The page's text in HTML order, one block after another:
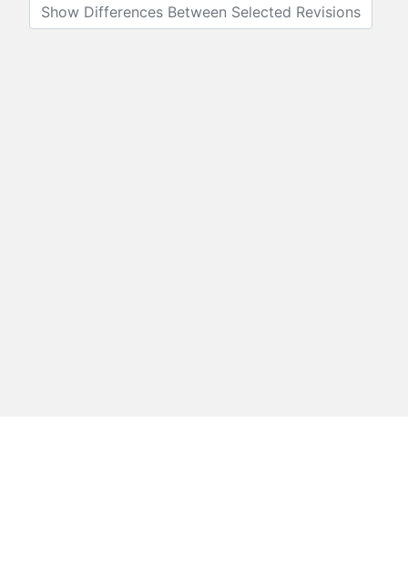
Show Differences Between Selected Revisions